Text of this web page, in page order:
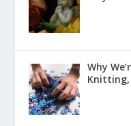
Why
Knitting,